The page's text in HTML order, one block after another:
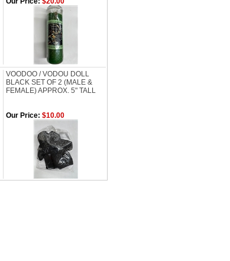
VOODOO / VODOU DOLL
BLACK SET OF 2 (MALE &
FEMALE) APPROX. 5" TALL
Our Price: $10.00